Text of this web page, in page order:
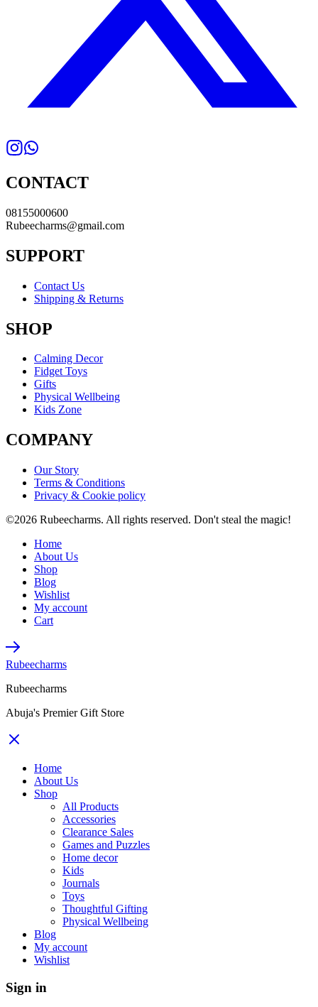
CONTACT
08155000600
Rubeecharms@gmail.com
SUPPORT
Contact Us
Shipping & Returns
SHOP
Calming Decor
Fidget Toys
Gifts
Physical Wellbeing
Kids Zone
COMPANY
Our Story
Terms & Conditions
Privacy & Cookie policy
©2026 Rubeecharms. All rights reserved. Don't steal the magic!
Home
About Us
Shop
Blog
Wishlist
My account
Cart
Rubeecharms
Rubeecharms
Abuja's Premier Gift Store
Home
About Us
Shop
All Products
Accessories
Clearance Sales
Games and Puzzles
Home decor
Kids
Journals
Toys
Thoughtful Gifting
Physical Wellbeing
Blog
My account
Wishlist
Sign in